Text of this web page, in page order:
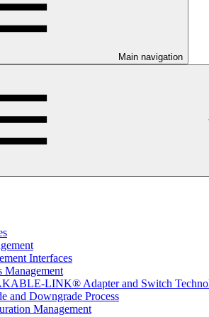
Main navigation
Interfaces
Management
LINK® Adapter and Switch
and Downgrade Process
Management